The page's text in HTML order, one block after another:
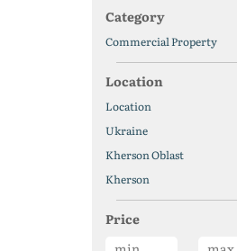
Category
Commercial Property
Location
Location
Ukraine
Kherson Oblast
Kherson
Price